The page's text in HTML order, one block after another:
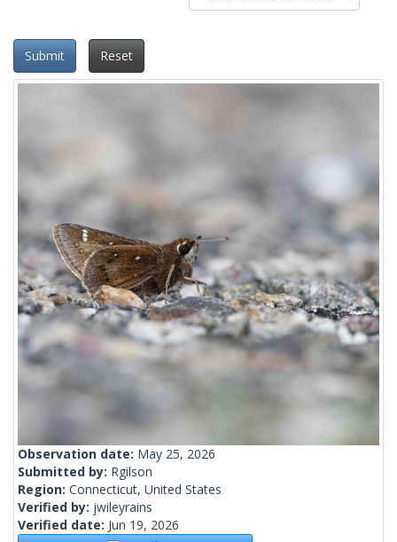
Submit Reset
Observation date: May 25, 2026
Submitted by: Rgilson
Region: Connecticut, United States
Verified by: jwileyrains
Verified date: Jun 19, 2026